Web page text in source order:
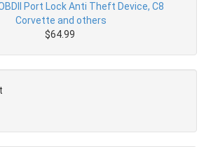
Port Lock Anti Theft Device, C8
Corvette and others
$64.99